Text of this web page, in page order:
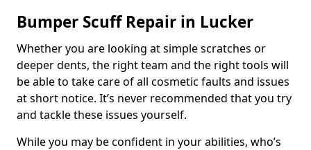
Bumper Scuff Repair in Lucker
Whether you are looking at simple scratches or
deeper dents, the right team and the right tools will
be able to take care of all cosmetic faults and issues
at short notice. It’s never recommended that you try
and tackle these issues yourself.
While you may be confident in your abilities, who’s